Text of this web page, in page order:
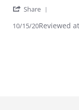
Share
10/15/20Reviewed at